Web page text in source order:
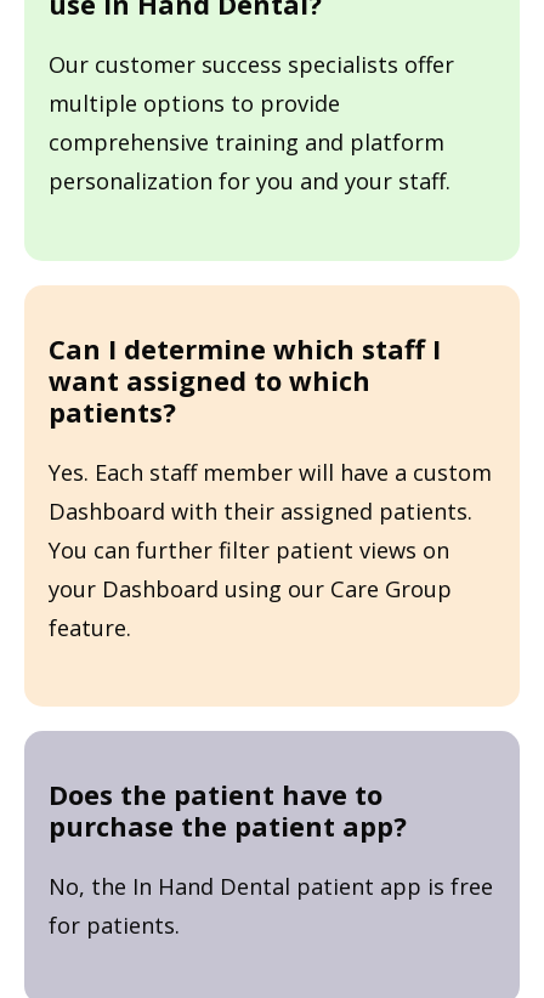
Our customer success specialists offer
multiple options to provide
comprehensive training and platform
personalization for you and your staff.
Can I determine which staff I
want assigned to which
patients?
Yes. Each staff member will have a custom
Dashboard with their assigned patients.
You can further filter patient views on
your Dashboard using our Care Group
feature.
Does the patient have to
purchase the patient app?
No, the In Hand Dental patient app is free
for patients.